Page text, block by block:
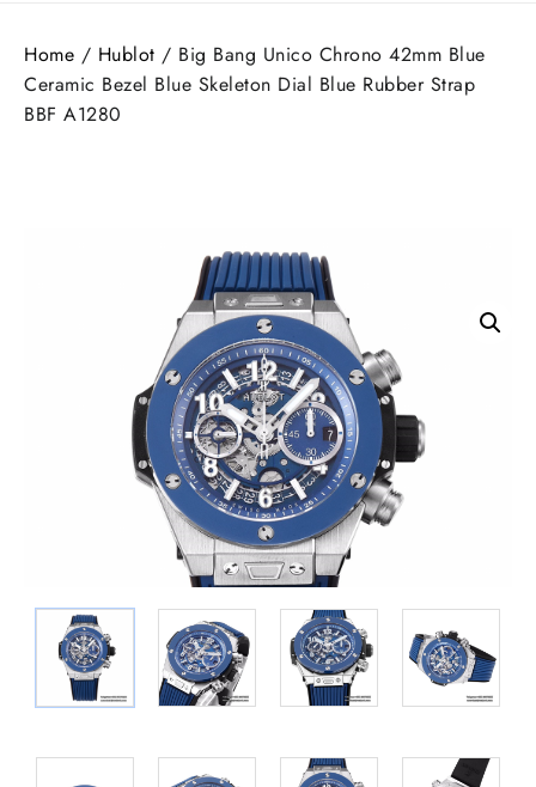
Home / Hublot / Big Bang Unico Chrono 42mm Blue
Ceramic Bezel Blue Skeleton Dial Blue Rubber Strap
BBF A1280